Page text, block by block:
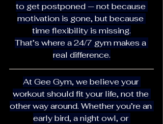
to get postponed — not because
motivation is gone, but because
time flexibility is missing.
That’s where a 24/7 gym makes a
real difference.
At Gee Gym, we believe your
workout should fit your life, not the
other way around. Whether you’re an
early bird, a night owl, or